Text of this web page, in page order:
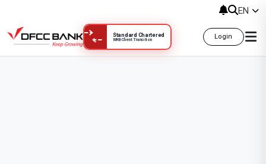
Standard Chartered
WRB Client Transition Login
EN